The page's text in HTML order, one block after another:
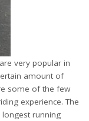
very popular in
amount of
some of the few
experience. The
longest running